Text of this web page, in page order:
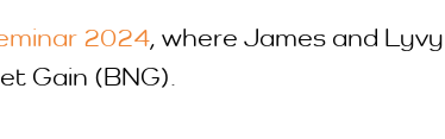
2024, where James and
Gain (BNG).